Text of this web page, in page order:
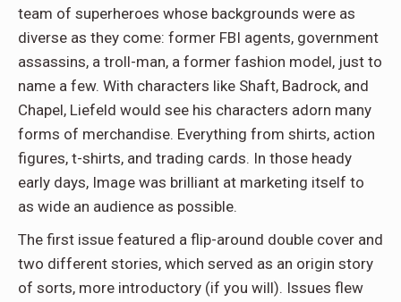
team of superheroes whose backgrounds were as
diverse as they come: former FBI agents, government
assassins, a troll-man, a former fashion model, just to
name a few. With characters like Shaft, Badrock, and
Chapel, Liefeld would see his characters adorn many
forms of merchandise. Everything from shirts, action
figures, t-shirts, and trading cards. In those heady
early days, Image was brilliant at marketing itself to
as wide an audience as possible.
The first issue featured a flip-around double cover and
two different stories, which served as an origin story
of sorts, more introductory (if you will). Issues flew